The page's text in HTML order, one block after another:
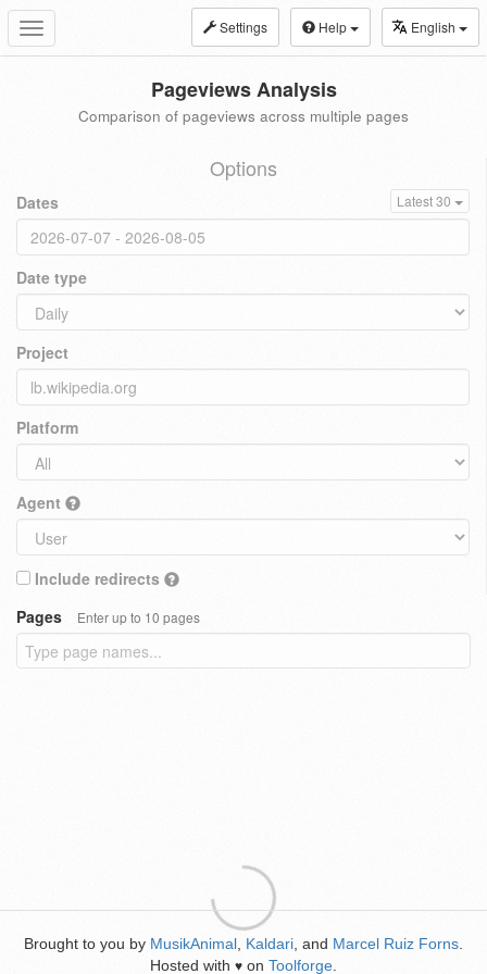
Toggle
navigation
Settings Help English
Pageviews Analysis
Comparison of pageviews across multiple pages
Options
Dates Latest 30
Date type
Project
Platform
Agent
Include redirects
Pages
Enter up to 10 pages
Brought to you by MusikAnimal Kaldari , and Marcel Ruiz Forns
Hosted with ♥ on Toolforge